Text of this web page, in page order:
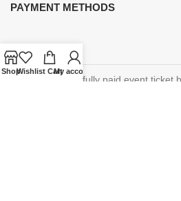
PAYMENT METHODS
Cancellations of fully paid event ticket
ShopWishlist Cart
My account